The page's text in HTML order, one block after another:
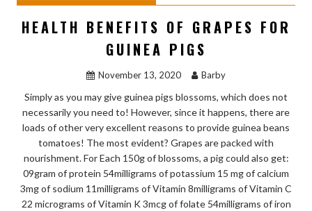
HEALTH BENEFITS OF GRAPES FOR
GUINEA PIGS
November 13, 2020 Barby
Simply as you may give guinea pigs blossoms, which does not
necessarily you need to! However, since it happens, there are
loads of other very excellent reasons to provide guinea beans
tomatoes! The most evident? Grapes are packed with
nourishment. For Each 150g of blossoms, a pig could also get:
09gram of protein 54milligrams of potassium 15 mg of calcium
3mg of sodium 11milligrams of Vitamin 8milligrams of Vitamin C
22 micrograms of Vitamin K 3mcg of folate 54milligrams of iron